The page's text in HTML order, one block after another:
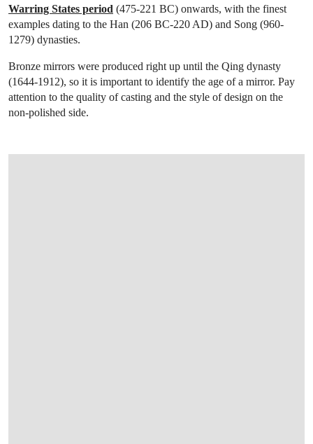
Warring States period (475-221 BC) onwards, with the finest
examples dating to the Han (206 BC-220 AD) and Song (960-
1279) dynasties.
Bronze mirrors were produced right up until the Qing dynasty
(1644-1912), so it is important to identify the age of a mirror. Pay
attention to the quality of casting and the style of design on the
non-polished side.